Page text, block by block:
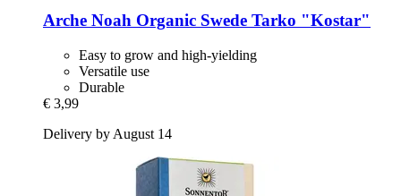
Arche Noah Organic Swede Tarko "Kostar"
Easy to grow and high-yielding
Versatile use
Durable
€ 3,99
Delivery by August 14